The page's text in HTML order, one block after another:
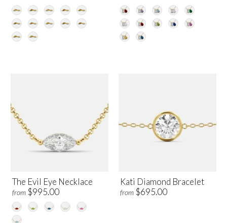
The Evil Eye Necklace
from $995.00
Kati Diamond Bracelet
from $695.00